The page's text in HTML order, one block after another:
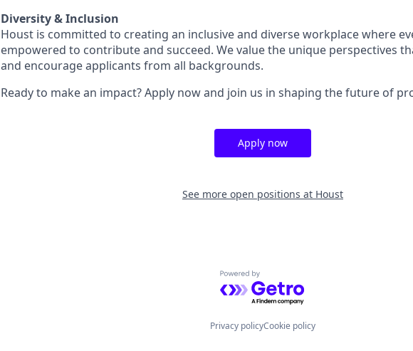
Diversity & Inclusion
Houst is committed to creating an inclusive and diverse workplace where
empowered to contribute and succeed. We value the unique perspectives
and encourage applicants from all backgrounds.
Ready to make an impact? Apply now and join us in shaping the future of
Apply now
See more open positions at Houst
Powered by Getro.com
Privacy policyCookie policy